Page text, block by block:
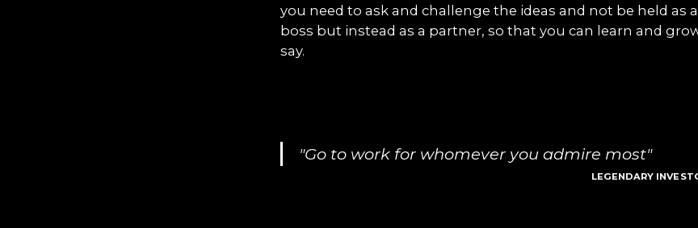
you need to ask and challenge the ideas and not be held as
boss but instead as a partner, so that you can learn and
say.
"Go to work for whomever you admire most"
LEGENDARY